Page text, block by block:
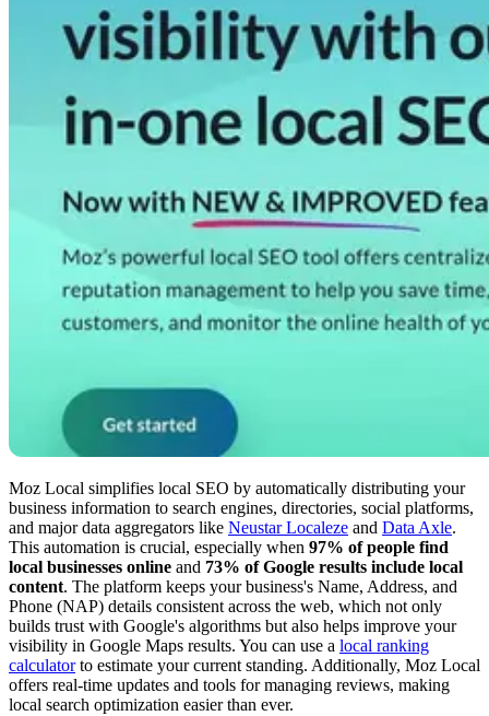
Moz Local simplifies local SEO by automatically distributing your
business information to search engines, directories, social platforms,
and major data aggregators like Neustar Localeze and Data Axle.
This automation is crucial, especially when 97% of people find
local businesses online and 73% of Google results include local
content. The platform keeps your business's Name, Address, and
Phone (NAP) details consistent across the web, which not only
builds trust with Google's algorithms but also helps improve your
visibility in Google Maps results. You can use a local ranking
calculatorto estimate your current standing. Additionally, Moz Local
offers real-time updates and tools for managing reviews, making
local search optimization easier than ever.